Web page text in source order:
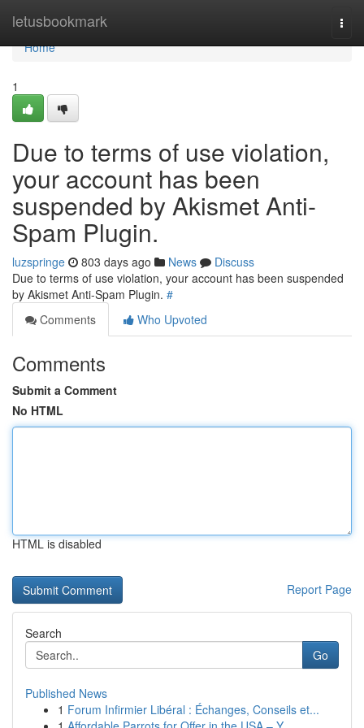
letusbookmark
Home
Home
1
Due to terms of use violation,
your account has been
suspended by Akismet Anti-
Spam Plugin.
luzspringe 803 days ago News
Discuss
Due to terms of use violation, your account has been suspended
by Akismet Anti-Spam Plugin. #
Comments
Who Upvoted
Comments
Submit a Comment
No HTML
HTML is disabled
Report Page
Search
Go
Published News
1 Forum Infirmier Libéral : Échanges, Conseils et...